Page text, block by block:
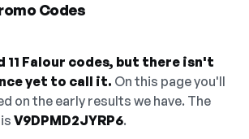
Codes
11 Falour codes, but there isn't
yet to call it. On this page you'll
on the early results we have. The
V9DPMD2JYRP6.